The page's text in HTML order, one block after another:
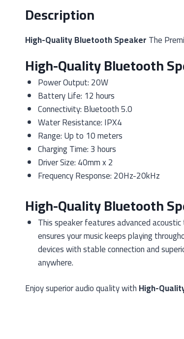
Description
High-Quality Bluetooth SpeakerThe
High-Quality Bluetooth
Power Output: 20W
Battery Life: 12 hours
Connectivity: Bluetooth 5.0
Water Resistance: IPX4
Range: Up to 10 meters
Charging Time: 3 hours
Driver Size: 40mm x 2
Frequency Response: 20Hz-20kHz
High-Quality Bluetooth
This speaker features advanced
ensures your music keeps playing
devices with stable connection and
anywhere.
Enjoy superior audio quality withHigh-